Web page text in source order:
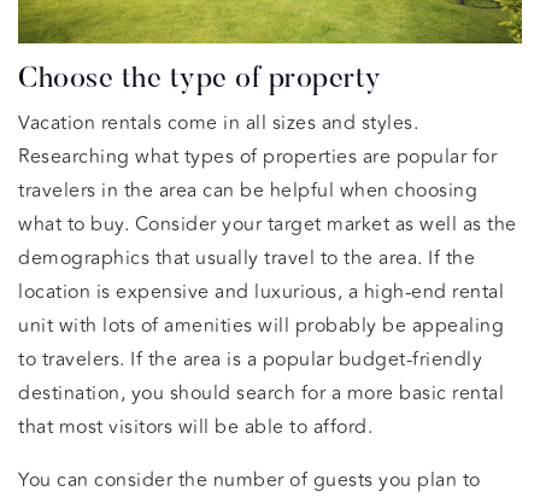
Choose the type of property
Vacation rentals come in all sizes and styles.
Researching what types of properties are popular for
travelers in the area can be helpful when choosing
what to buy. Consider your target market as well as the
demographics that usually travel to the area. If the
location is expensive and luxurious, a high-end rental
unit with lots of amenities will probably be appealing
to travelers. If the area is a popular budget-friendly
destination, you should search for a more basic rental
that most visitors will be able to afford.
You can consider the number of guests you plan to